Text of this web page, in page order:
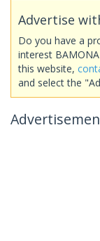
Advertise
Do you have a
interest
this website,
and select the